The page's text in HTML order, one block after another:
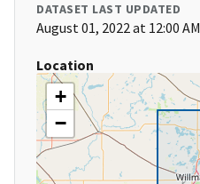
DATASET LAST UPDATED
August 01, 2022 at 12:00 AM
Location
+
−